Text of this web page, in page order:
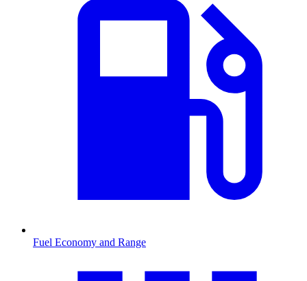
Fuel Economy and Range